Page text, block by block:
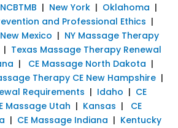
| New York | Oklahoma |
and Professional Ethics |
Mexico | NY Massage Therapy
| Texas Massage Therapy Renewal
| CE Massage North Dakota |
Therapy CE New Hampshire |
Requirements | Idaho | CE
Massage Utah | Kansas | CE
| CE Massage Indiana | Kentucky